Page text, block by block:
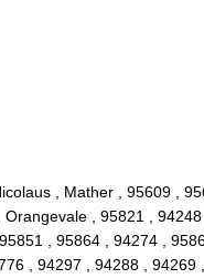
, Mather , 95609 ,
, 95821 ,
, 95864 , 94274 ,
, 94297 , 94288 ,